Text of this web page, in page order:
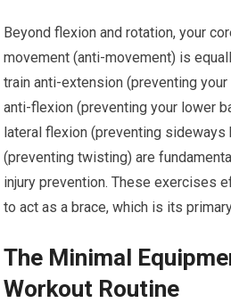
Beyond flexion and rotation, your
movement (anti-movement) is
train anti-extension (preventing
anti-flexion (preventing your lower
lateral flexion (preventing sideways
(preventing twisting) are
injury prevention. These exercises
to act as a brace, which is its
The Minimal
Workout Routine